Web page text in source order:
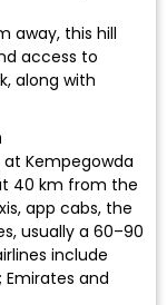
away, this hill
access to
along with
at Kempegowda
40 km from the
app cabs, the
usually a 60–90
include
Emirates and